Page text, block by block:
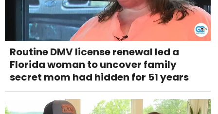
Routine DMV license renewal led a
Florida woman to uncover family
secret mom had hidden for 51 years